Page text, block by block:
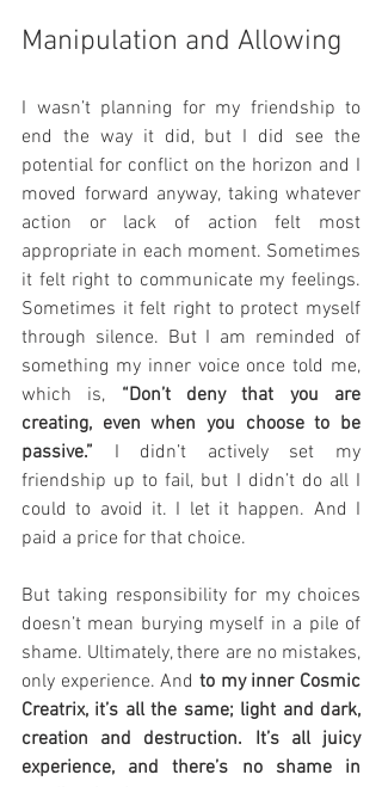
Manipulation and Allowing
I wasn’t planning for my friendship to
end the way it did, but I did see the
potential for conflict on the horizon and I
moved forward anyway, taking whatever
action or lack of action felt most
appropriate in each moment. Sometimes
it felt right to communicate my feelings.
Sometimes it felt right to protect myself
through silence. But I am reminded of
something my inner voice once told me,
which is, “Don’t deny that you are
creating, even when you choose to be
passive.” I didn’t actively set my
friendship up to fail, but I didn’t do all I
could to avoid it. I let it happen. And I
paid a price for that choice.
But taking responsibility for my choices
doesn’t mean burying myself in a pile of
shame. Ultimately, there are no mistakes,
only experience. And to my inner Cosmic
Creatrix, it’s all the same; light and dark,
creation and destruction. It’s all juicy
experience, and there’s no shame in